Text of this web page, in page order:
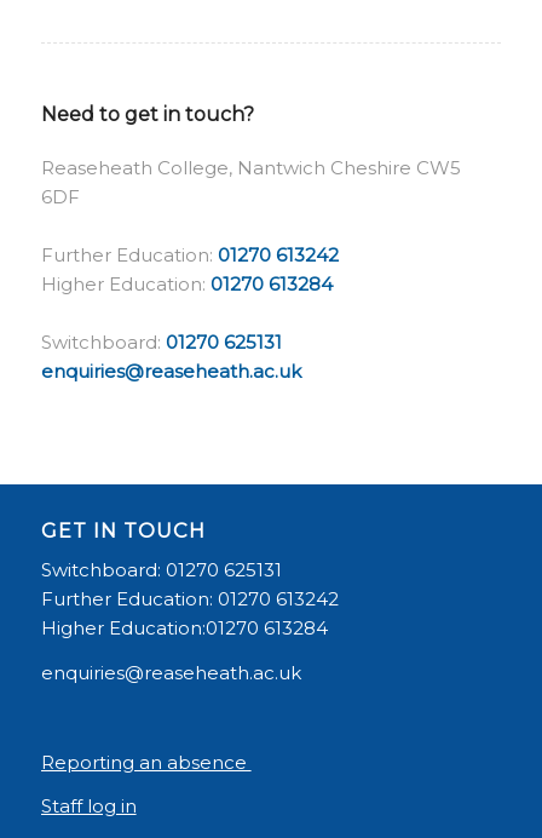
Need to get in touch?
Reaseheath College, Nantwich Cheshire CW5
6DF
Further Education: 01270 613242
Higher Education: 01270 613284
Switchboard: 01270 625131
enquiries@reaseheath.ac.uk
GET IN TOUCH
Switchboard: 01270 625131
Further Education: 01270 613242
Higher Education:01270 613284
enquiries@reaseheath.ac.uk
Reporting an absence
Staff log in